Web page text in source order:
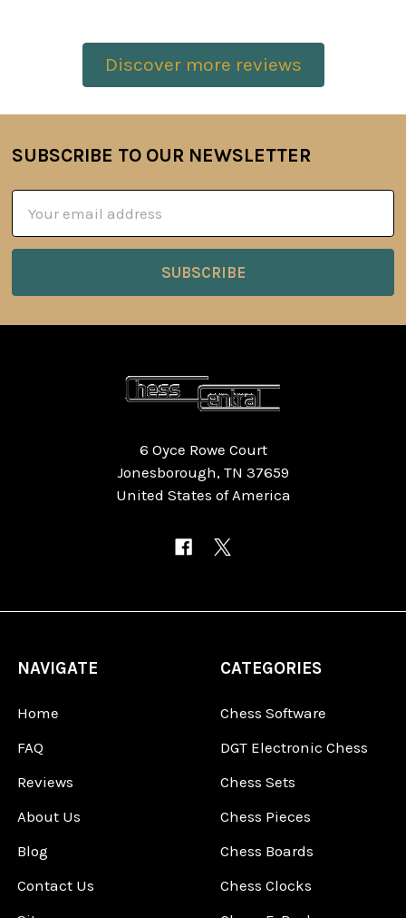
Discover more reviews
Footer
SUBSCRIBE TO OUR NEWSLETTER
Address
6 Oyce Rowe Court
Jonesborough, TN 37659
United States of America
NAVIGATE
Home
FAQ
Reviews
About Us
Blog
Contact Us
CATEGORIES
Chess Software
DGT Electronic Chess
Chess Sets
Chess Pieces
Chess Boards
Chess Clocks